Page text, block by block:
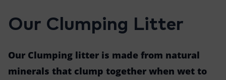
Our Clumping Litter
Our Clumping litter is made from natural
minerals that clump together when wet to